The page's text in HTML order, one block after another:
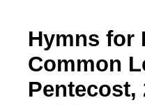
Hymns for
Common
Pentecost,